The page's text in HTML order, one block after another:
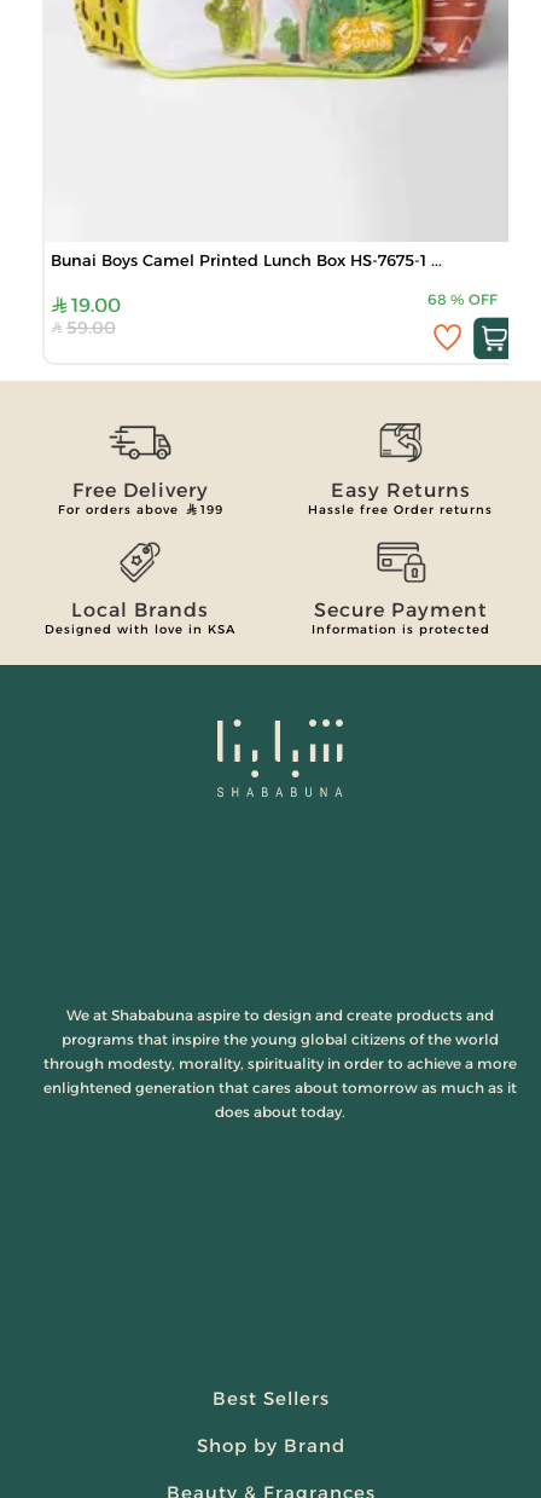
Bunai Boys Camel Printed Lunch Box HS-7675-1 ...
19.00 68 % OFF
59.00
Free Delivery
For orders above 199
Easy Returns
Hassle free Order returns
Local Brands
Designed with love in KSA
Secure Payment
Information is protected
We at Shababuna aspire to design and create products and
programs that inspire the young global citizens of the world
through modesty, morality, spirituality in order to achieve a more
enlightened generation that cares about tomorrow as much as it
does about today.
Best Sellers
Shop by Brand
Beauty & Fragrances